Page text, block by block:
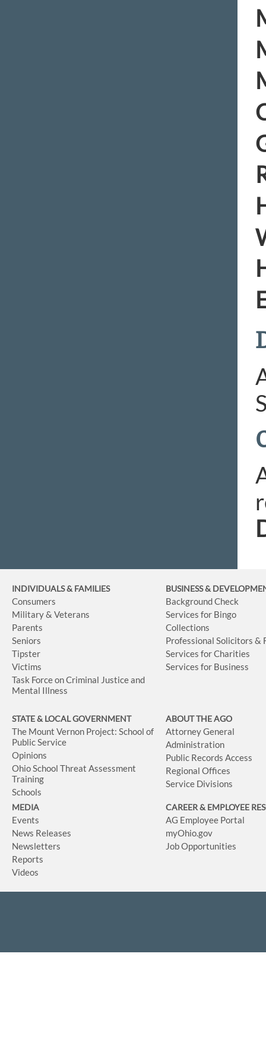
INDIVIDUALS & FAMILIES
Consumers
Military & Veterans
Parents
Seniors
Tipster
Victims
Task Force on Criminal Justice and
Mental Illness
BUSINESS&
Background Check
Services for Bingo
Collections
Professional Solicitors &
Services for Charities
Services for Business
STATE & LOCAL GOVERNMENT
The Mount Vernon Project: School of
Public Service
Opinions
Ohio School Threat Assessment
Training
Schools
ABOUT THE AGO
Attorney General
Administration
Public Records Access
Regional Offices
Service Divisions
MEDIA
Events
News Releases
Newsletters
Reports
Videos
CAREER & EMPLOYEE
AG Employee Portal
myOhio.gov
Job Opportunities